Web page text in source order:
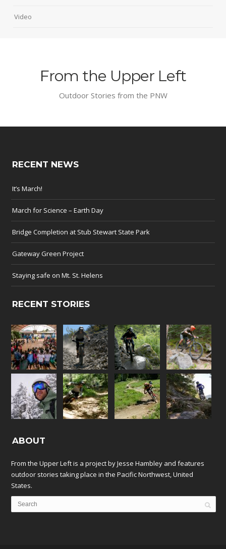
Video
From the Upper Left
Outdoor Stories from the PNW
RECENT NEWS
It’s March!
March for Science – Earth Day
Bridge Completion at Stub Stewart State Park
Gateway Green Project
Staying safe on Mt. St. Helens
RECENT STORIES
ABOUT
From the Upper Left is a project by Jesse Hambley and features
outdoor stories taking place in the Pacific Northwest, United
States.